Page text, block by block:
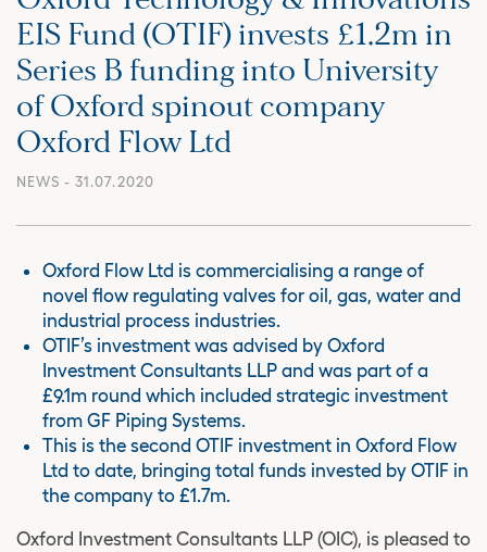
EIS Fund (OTIF) invests £1.2m in
Series B funding into University
of Oxford spinout company
Oxford Flow Ltd
NEWS - 31.07.2020
Oxford Flow Ltd is commercialising a range of
novel flow regulating valves for oil, gas, water and
industrial process industries.
OTIF’s investment was advised by Oxford
Investment Consultants LLP and was part of a
£9.1m round which included strategic investment
from GF Piping Systems.
This is the second OTIF investment in Oxford Flow
Ltd to date, bringing total funds invested by OTIF in
the company to £1.7m.
Oxford Investment Consultants LLP (OIC), is pleased to